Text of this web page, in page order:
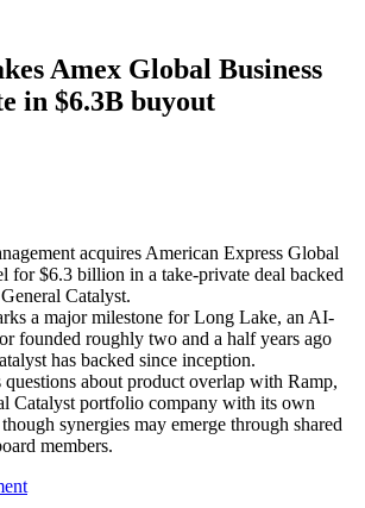
Amex Global Business
in $6.3B buyout
acquires American Express Global
for $6.3 billion in a take-private deal backed
Catalyst.
a major milestone for Long Lake, an AI-
founded roughly two and a half years ago
has backed since inception.
questions about product overlap with Ramp,
Catalyst portfolio company with its own
synergies may emerge through shared
members.